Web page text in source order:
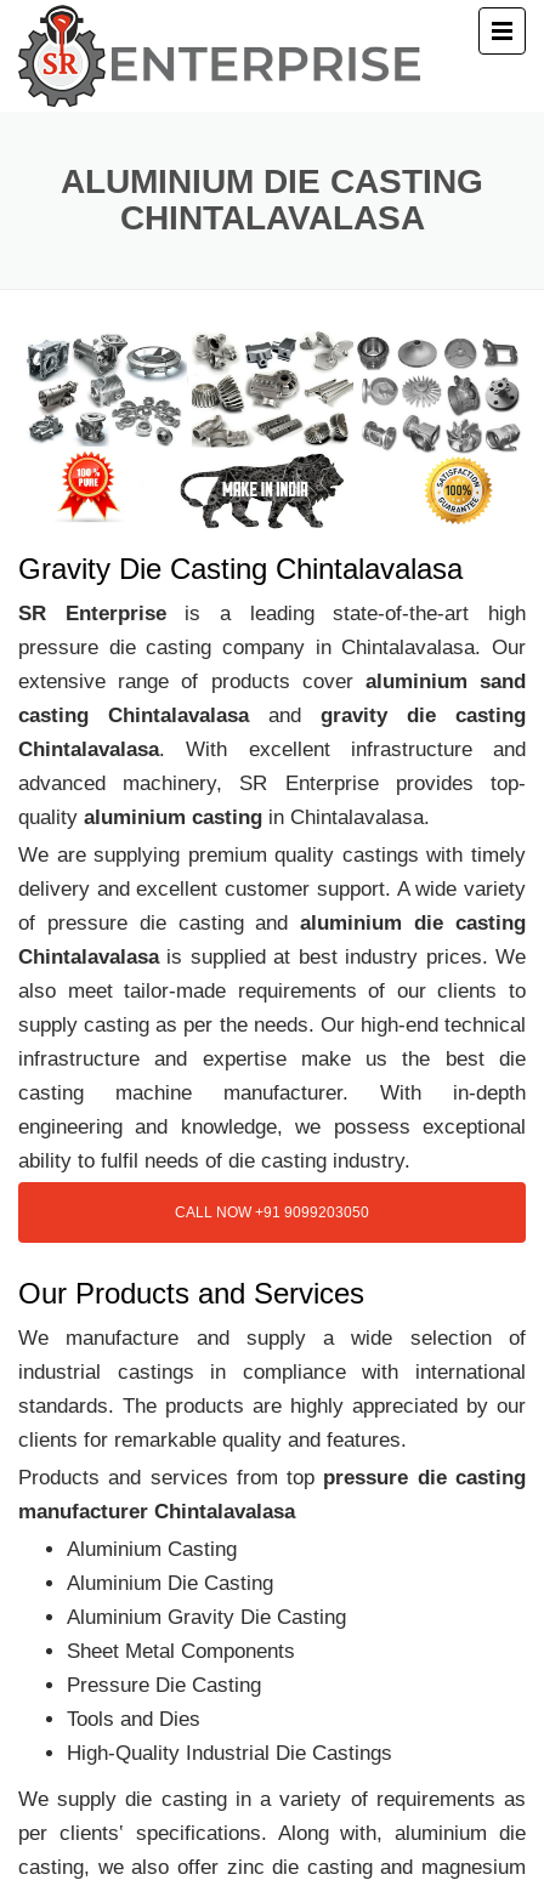
ALUMINIUM DIE CASTING
CHINTALAVALASA
Gravity Die Casting Chintalavalasa
SR Enterpriseis a leading state-of-the-art high
pressure die casting company in Chintalavalasa. Our
extensive range of products cover aluminium sand
casting Chintalavalasaand gravity die casting
Chintalavalasa. With excellent infrastructure and
advanced machinery, SR Enterprise provides top-
quality aluminium casting in Chintalavalasa.
We are supplying premium quality castings with timely
delivery and excellent customer support. A wide variety
of pressure die casting andaluminium die casting
Chintalavalasais supplied at best industry prices. We
also meet tailor-made requirements of our clients to
supply casting as per the needs. Our high-end technical
infrastructure and expertise make us the best die
casting machine manufacturer. With in-depth
engineering and knowledge, we possess exceptional
ability to fulfil needs of die casting industry.
CALL NOW +91 9099203050
Our Products and Services
We manufacture and supply a wide selection of
industrial castings in compliance with international
standards. The products are highly appreciated by our
clients for remarkable quality and features.
Products and services from top pressure die casting
manufacturer Chintalavalasa
Aluminium Casting
Aluminium Die Casting
Aluminium Gravity Die Casting
Sheet Metal Components
Pressure Die Casting
Tools and Dies
High-Quality Industrial Die Castings
We supply die casting in a variety of requirements as
per clients‛ specifications. Along with, aluminium die
casting, we also offer zinc die casting and magnesium